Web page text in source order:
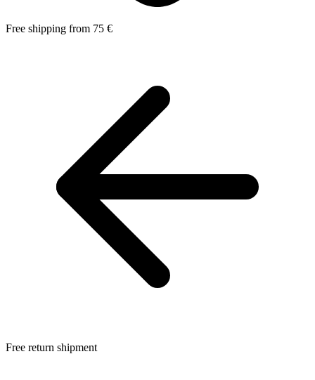
Free shipping from 75 €
Free return shipment